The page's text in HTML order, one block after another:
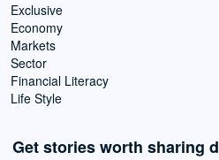
Exclusive
Economy
Markets
Sector
Financial Literacy
Life Style
Get stories worth sharing